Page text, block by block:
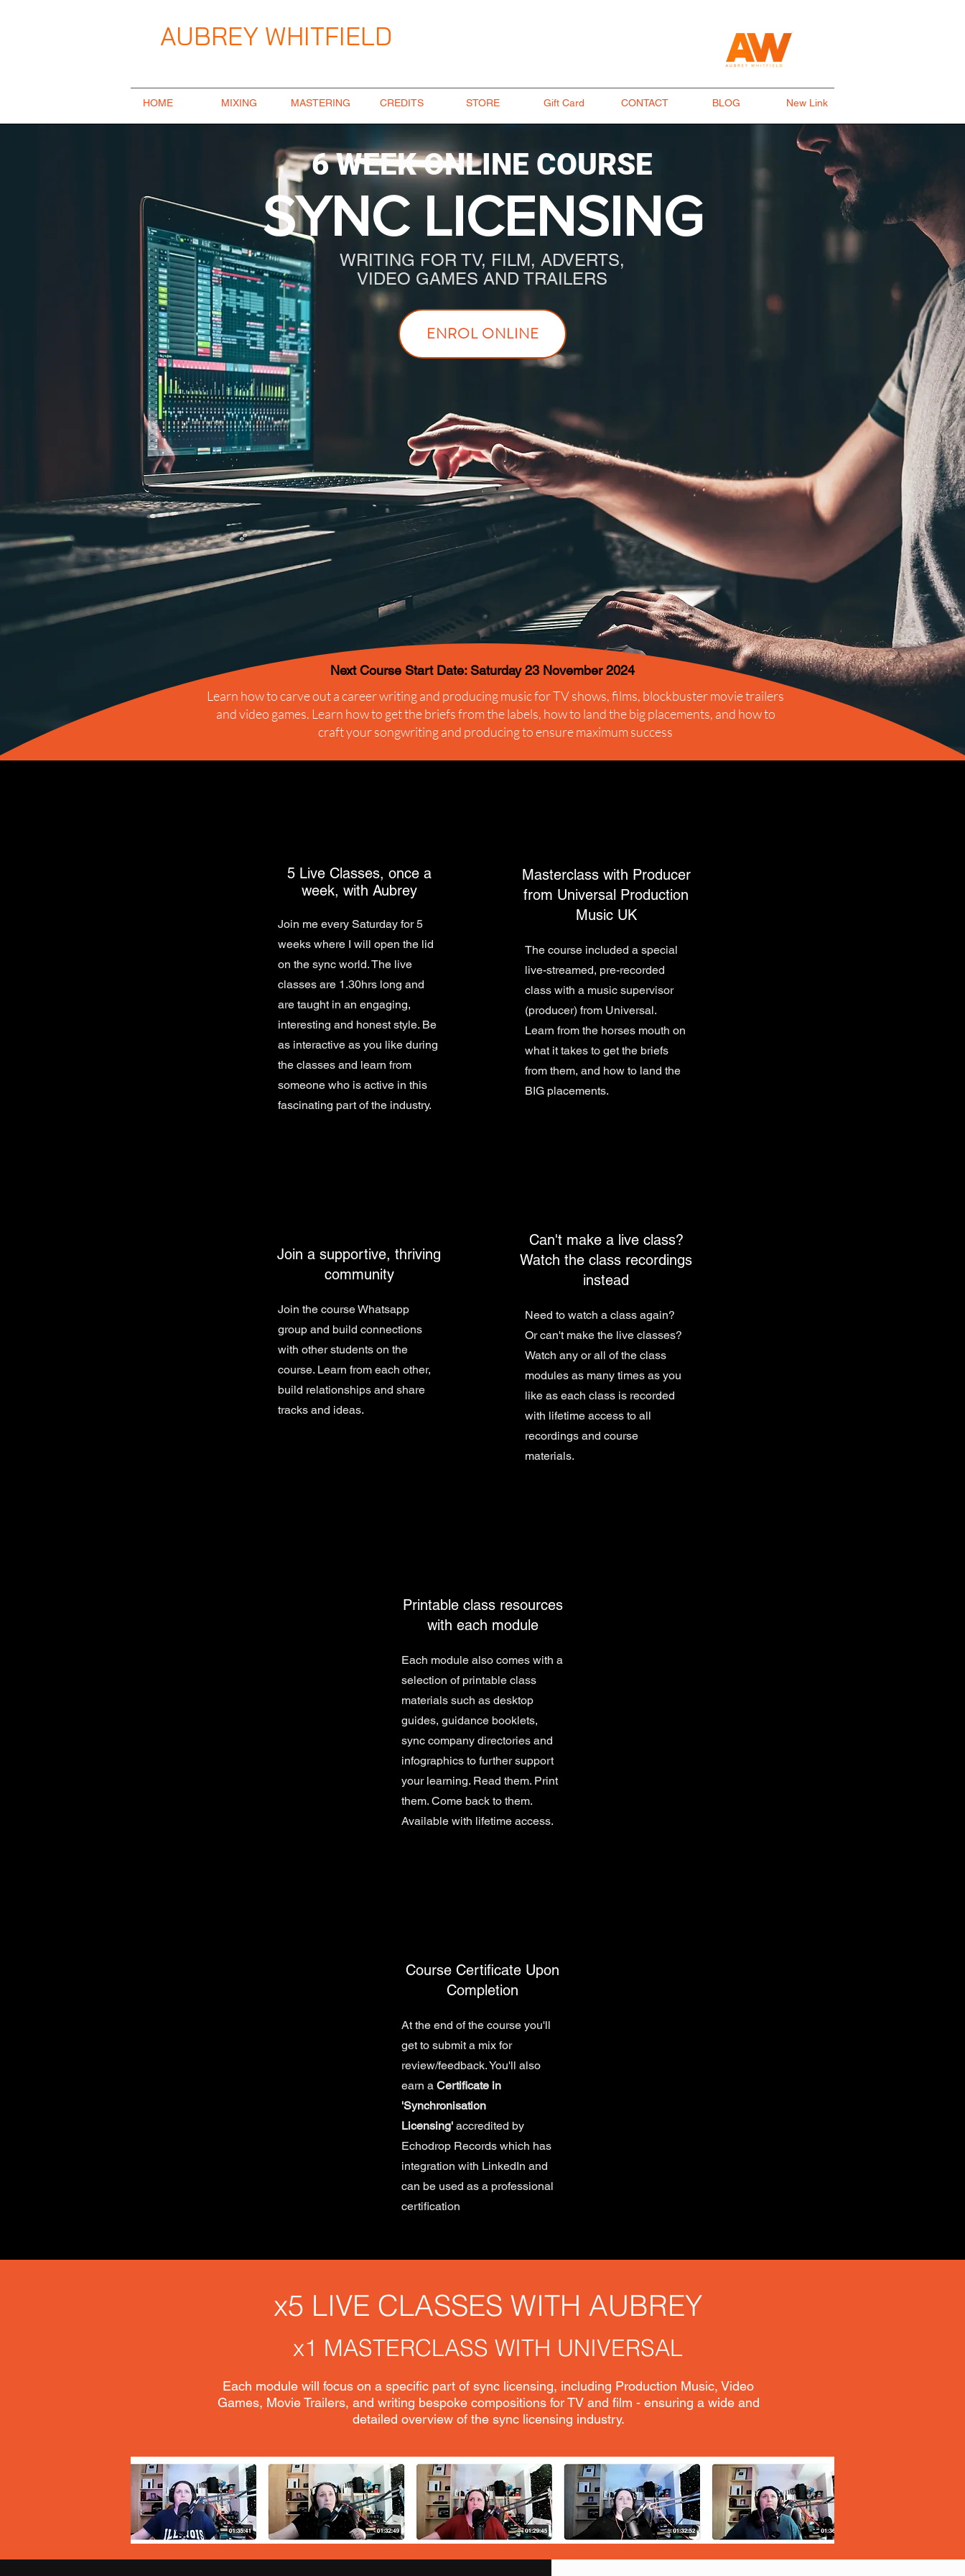
AUBREY WHITFIELD
HOME MIXING MASTERING CREDITS STORE Gift Card CONTACT BLOG New Link
6 WEEK ONLINE COURSE
SYNC LICENSING
WRITING FOR TV, FILM, ADVERTS,
VIDEO GAMES AND TRAILERS
ENROL ONLINE
Next Course Start Date: Saturday 23 November 2024
Learn how to carve out a career writing and producing music for TV shows, films, blockbuster movie trailers
and video games. Learn how to get the briefs from the labels, how to land the big placements, and how to
craft your songwriting and producing to ensure maximum success
5 Live Classes, once a
week, with Aubrey
Join me every Saturday for 5
weeks where I will open the lid
on the sync world. The live
classes are 1.30hrs long and
are taught in an engaging,
interesting and honest style. Be
as interactive as you like during
the classes and learn from
someone who is active in this
fascinating part of the industry.
Join a supportive, thriving
community
Join the course Whatsapp
group and build connections
with other students on the
course. Learn from each other,
build relationships and share
tracks and ideas.
Masterclass with Producer
from Universal Production
Music UK
The course included a special
live-streamed, pre-recorded
class with a music supervisor
(producer) from Universal.
Learn from the horses mouth on
what it takes to get the briefs
from them, and how to land the
BIG placements.
Can't make a live class?
Watch the class recordings
instead
Need to watch a class again?
Or can't make the live classes?
Watch any or all of the class
modules as many times as you
like as each class is recorded
with lifetime access to all
recordings and course
materials.
Printable class resources
with each module
Each module also comes with a
selection of printable class
materials such as desktop
guides, guidance booklets,
sync company directories and
infographics to further support
your learning. Read them. Print
them. Come back to them.
Available with lifetime access.
Course Certificate Upon
Completion
At the end of the course you'll
get to submit a mix for
review/feedback. You'll also
earn a Certificate in
'Synchronisation
Licensing' accredited by
Echodrop Records which has
integration with LinkedIn and
can be used as a professional
certification
x5 LIVE CLASSES WITH AUBREY
x1 MASTERCLASS WITH UNIVERSAL
Each module will focus on a specific part of sync licensing, including Production Music, Video
Games, Movie Trailers, and writing bespoke compositions for TV and film - ensuring a wide and
detailed overview of the sync licensing industry.